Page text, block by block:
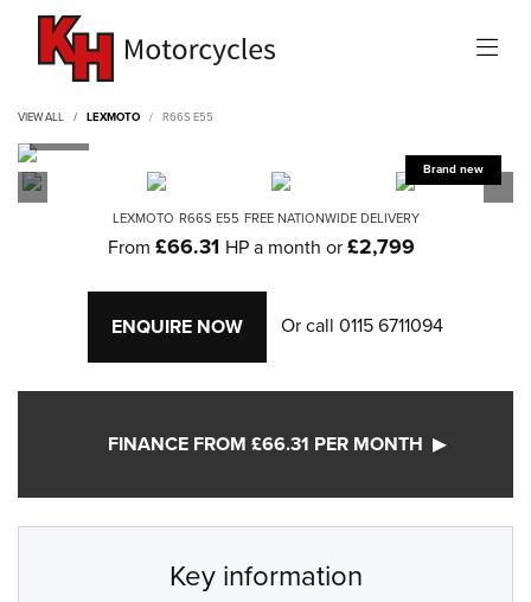
VIEW ALL LEXMOTO R66S E55
LEXMOTO R66S E55 FREE NATIONWIDE DELIVERY
From £66.31 HP a month or £2,799
ENQUIRE NOW Or call 0115 6711094
FINANCE FROM £66.31 PER MONTH
Key information